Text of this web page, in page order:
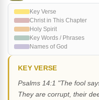
Key Verse
Christ in This Chapter
Holy Spirit
Key Words / Phrases
Names of God
KEY VERSE
Psalms 14:1 "The fool
They are corrupt, their